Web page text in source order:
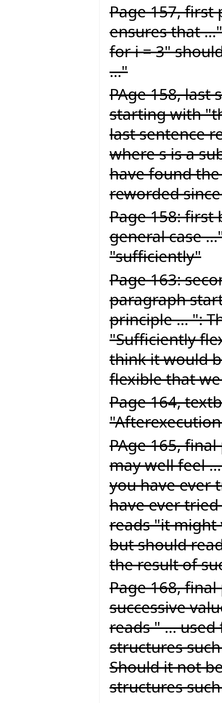
Page 157, first
ensures that
for i = 3"
..."
PAge 158, last
starting with
last sentence
where s is a
have found
reworded
Page 158:
general case
"sufficiently"
Page 163:
paragraph
principle ... ":
"Sufficiently
think it would
flexible that
Page 164,
PAge 165,
may well feel
you have ever
have ever
reads "it might
but should
the result of
Page 168,
successive
reads " ...
structures
Should it not
structures